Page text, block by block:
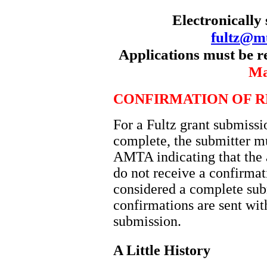
Electronically
Applications must be
CONFIRMATION OF
For a Fultz grant
complete, the submitter
AMTA indicating that
do not receive a
considered a complete
confirmations are sent
submission.
A Little History